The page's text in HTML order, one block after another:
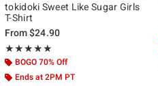
tokidoki Sweet Like Sugar Girls
T-Shirt
From$24.90
★★★★★
Rating, 5 out of 5
★★★★★
BOGO 70% Off
Ends at 2PM PT